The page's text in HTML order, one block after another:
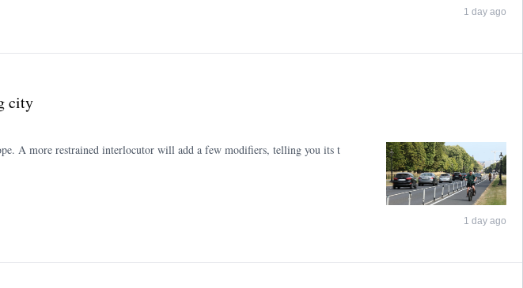
1 day ago
city
A more restrained interlocutor will add a few modifiers, telling you its t
1 day ago